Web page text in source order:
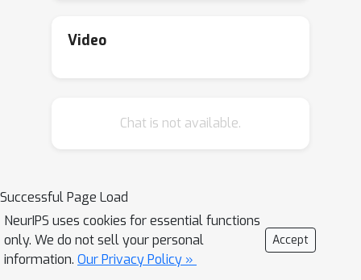
however, remains unsolved. Our
framework, thereby avoiding the
analysis of conformational
heterogeneity. Poses and
conformation are jointly estimated by
an encoder while a physics-based
Video
Chat is not available.
Successful Page Load
NeurIPS uses cookies for essential functions
only. We do not sell your personal
information. Our Privacy Policy »
Accept